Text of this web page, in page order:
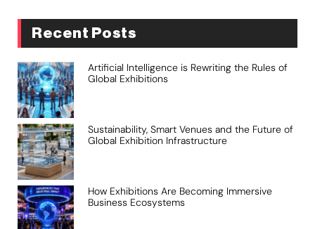
Recent Posts
Artificial Intelligence is Rewriting the Rules of
Global Exhibitions
Sustainability, Smart Venues and the Future of
Global Exhibition Infrastructure
How Exhibitions Are Becoming Immersive
Business Ecosystems